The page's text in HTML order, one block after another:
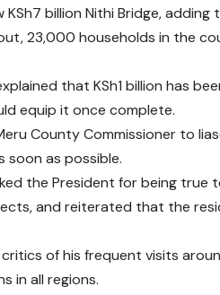
billion Nithi Bridge,
23,000 households in the
that KSh1 billion has
equip it once complete.
County Commissioner to
as possible.
the President for being
and reiterated that the
of his frequent visits
in all regions.